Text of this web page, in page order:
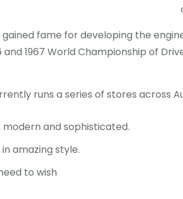
fame for developing the
and 1967 World Championship of
runs a series of stores across
modern and sophisticated.
amazing style.
to wish